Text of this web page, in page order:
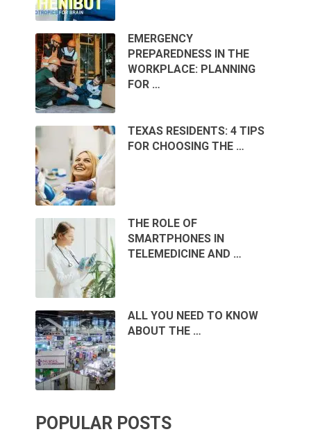
EMERGENCY
PREPAREDNESS IN THE
WORKPLACE: PLANNING
FOR …
TEXAS RESIDENTS: 4 TIPS
FOR CHOOSING THE …
THE ROLE OF
SMARTPHONES IN
TELEMEDICINE AND …
ALL YOU NEED TO KNOW
ABOUT THE …
POPULAR POSTS